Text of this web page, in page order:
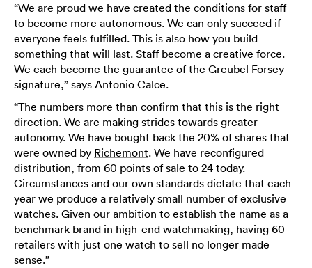
“We are proud we have created the conditions for staff
to become more autonomous. We can only succeed if
everyone feels fulfilled. This is also how you build
something that will last. Staff become a creative force.
We each become the guarantee of the Greubel Forsey
signature,” says Antonio Calce.
“The numbers more than confirm that this is the right
direction. We are making strides towards greater
autonomy. We have bought back the 20% of shares that
were owned by Richemont. We have reconfigured
distribution, from 60 points of sale to 24 today.
Circumstances and our own standards dictate that each
year we produce a relatively small number of exclusive
watches. Given our ambition to establish the name as a
benchmark brand in high-end watchmaking, having 60
retailers with just one watch to sell no longer made
sense.”